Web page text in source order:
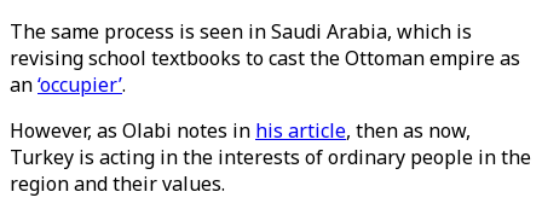
The same process is seen in Saudi Arabia, which is
revising school textbooks to cast the Ottoman empire as
an‘occupier’.
However, as Olabi notes in his article, then as now,
Turkey is acting in the interests of ordinary people in the
region and their values.